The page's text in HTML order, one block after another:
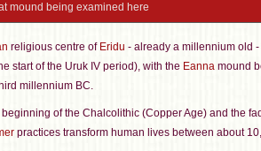
mound being examined here
religious centre of Eridu - already a millennium old
start of the Uruk IV period), with the Eanna mound
millennium BC.
of the Chalcolithic (Copper Age) and the
practices transform human lives between about